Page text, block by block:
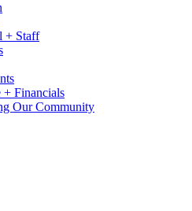
+ Staff
+ Financials
Our Community